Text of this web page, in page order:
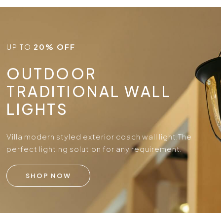
UP TO 20% OFF
OUTDOOR
TRADITIONAL WALL
LIGHTS
Villa modern styled exterior coach wall light.The
perfect lighting solution for any requirement.
SHOP NOW